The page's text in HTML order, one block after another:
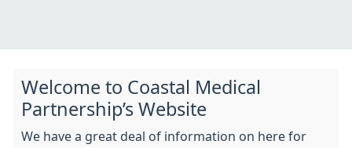
Welcome to Coastal Medical
Partnership’s Website
We have a great deal of information on here for